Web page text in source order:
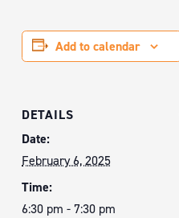
Add to calendar
DETAILS
Date:
February 6, 2025
Time:
6:30 pm - 7:30 pm